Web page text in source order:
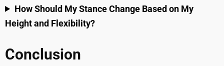
How Should My Stance Change Based on My
Height and Flexibility?
Conclusion